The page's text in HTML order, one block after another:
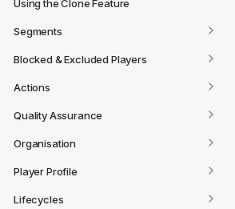
Using the Clone Feature
Segments
Blocked & Excluded Players
Actions
Quality Assurance
Organisation
Player Profile
Lifecycles
Currently, Meta is the only supported
system is built to support multiple
🕐‍ Daily Synchronisation
18:00 UTC
. This schedule can be
campaign needs. However, please note
population times may vary on the